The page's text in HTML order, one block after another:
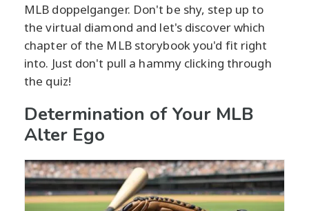
MLB doppelganger. Don't be shy, step up to
the virtual diamond and let's discover which
chapter of the MLB storybook you'd fit right
into. Just don't pull a hammy clicking through
the quiz!
Determination of Your MLB
Alter Ego